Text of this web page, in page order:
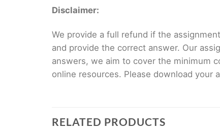
Disclaimer:
We provide a full refund if the
and provide the correct answer. Our
answers, we aim to cover the minimum
online resources. Please download
RELATED PRODUCTS